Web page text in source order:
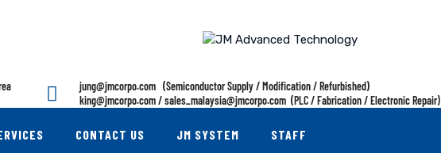
jung@jmcorpo.com (Semiconductor Supply / Modification / Refurbished)
king@jmcorpo.com / sales_malaysia@jmcorpo.com (PLC / Fabrication / Electronic Repair)
CONTACT US JM SYSTEM STAFF